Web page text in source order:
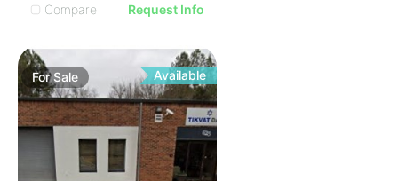
Compare
Request Info
ForSale Available